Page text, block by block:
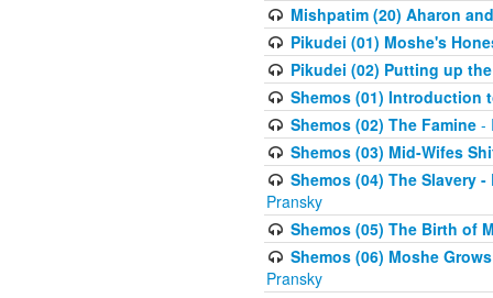
Mishpatim (20) Aharon
Pikudei (01) Moshe's
Pikudei (02) Putting up
Shemos (01) Introduction
Shemos (02) The Famine-
Shemos (03) Mid-Wifes
Shemos (04) The Slavery
Pransky
Shemos (05) The Birth of
Shemos (06) Moshe
Pransky